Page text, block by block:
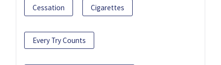
Cessation Cigarettes
Every Try Counts